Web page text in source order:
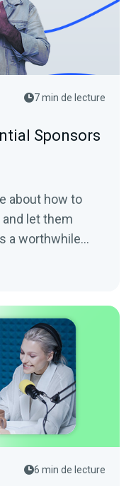
7 min de lecture
Sponsors
about how to
let them
a worthwhile
6 min de lecture